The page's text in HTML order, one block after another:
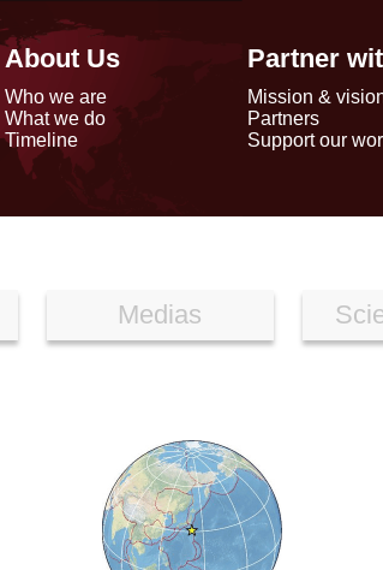
About Us
Who we are
What we do
Timeline
Partner
Mission &
Partners
Support our
Medias